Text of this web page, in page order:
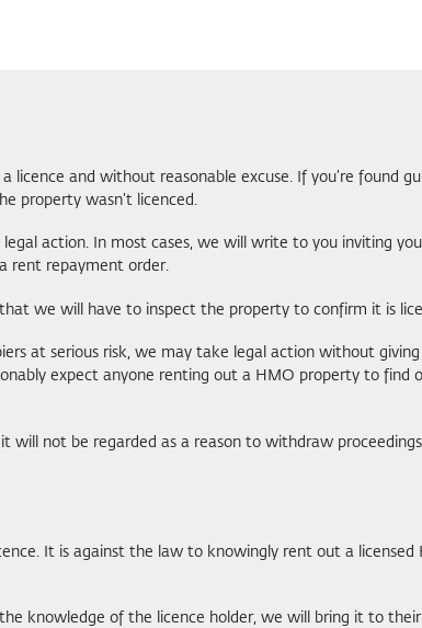
and without reasonable excuse. If you’re found
property wasn’t licenced.
action. In most cases, we will write to you inviting you
rent repayment order.
we will have to inspect the property to confirm it is
at serious risk, we may take legal action without
expect anyone renting out a HMO property to find
not be regarded as a reason to withdraw
It is against the law to knowingly rent out a
knowledge of the licence holder, we will bring it to